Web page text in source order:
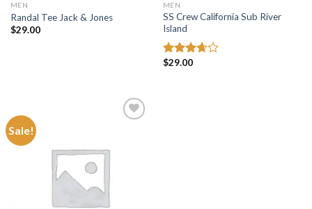
MEN
Randal Tee Jack & Jones
$29.00
MEN
SS Crew California Sub River
Island
Rated
$29.00
Sale!